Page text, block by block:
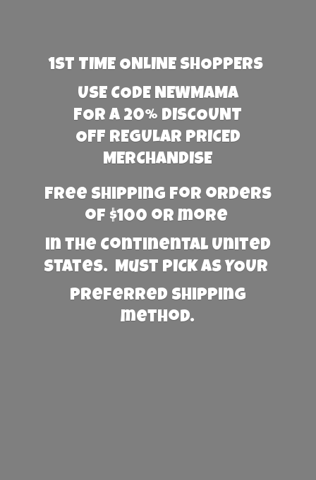
1st TIME ONLINE SHOPPERS
USE CODE NEWMAMA
FOR A 20% DISCOUNT
OFF REGULAR PRICED
MERCHANDISE
Free Shipping for orders
of $100 or more
in the Continental United
States. Must PICK AS YOUR
preferred shipping
method.